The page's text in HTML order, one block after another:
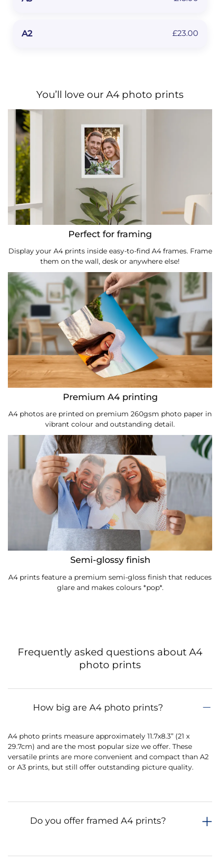
A2 £23.00
You’ll love our A4 photo prints
Perfect for framing
Display your A4 prints inside easy-to-find A4 frames. Frame
them on the wall, desk or anywhere else!
Premium A4 printing
A4 photos are printed on premium 260gsm photo paper in
vibrant colour and outstanding detail.
Semi-glossy finish
A4 prints feature a premium semi-gloss finish that reduces
glare and makes colours *pop*.
Frequently asked questions about A4
photo prints
How big are A4 photo prints?
A4 photo prints measure approximately 11.7x8.3” (21 x
29.7cm) and are the most popular size we offer. These
versatile prints are more convenient and compact than A2
or A3 prints, but still offer outstanding picture quality.
Do you offer framed A4 prints?